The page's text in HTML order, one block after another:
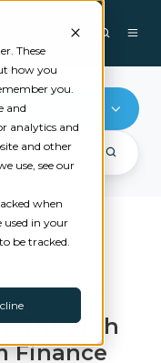
These
how you
you.
and
analytics and
and other
use, see our
when
used in your
be tracked.
|PAYMYPREMIUMS
Through
Finance